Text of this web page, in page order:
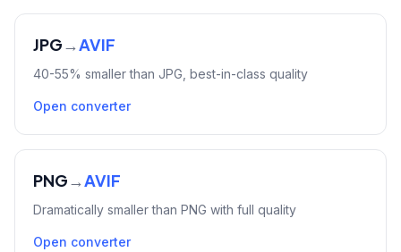
JPG→AVIF
40-55% smaller than JPG, best-in-class quality
Open converter
PNG→AVIF
Dramatically smaller than PNG with full quality
Open converter